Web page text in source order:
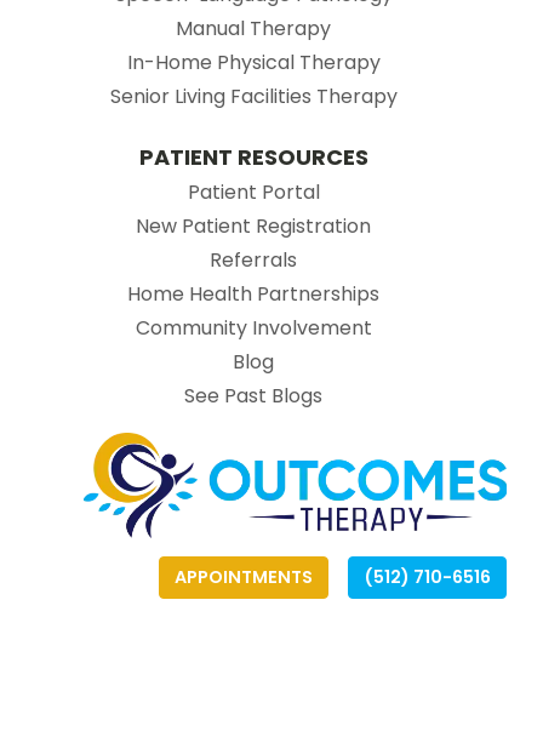
Manual Therapy
In-Home Physical Therapy
Senior Living Facilities Therapy
PATIENT RESOURCES
Patient Portal(opens in new tab)
New Patient Registration
Referrals
Home Health Partnerships
Community Involvement
Blog
See Past Blogs
APPOINTMENTS (512) 710-6516